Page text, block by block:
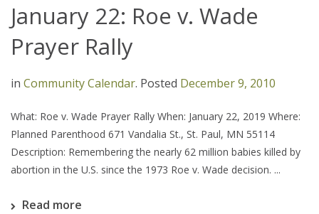
January 22: Roe v. Wade
Prayer Rally
in Community Calendar. Posted December 9, 2010
What: Roe v. Wade Prayer Rally When: January 22, 2019 Where:
Planned Parenthood 671 Vandalia St., St. Paul, MN 55114
Description: Remembering the nearly 62 million babies killed by
abortion in the U.S. since the 1973 Roe v. Wade decision. ...
Read more